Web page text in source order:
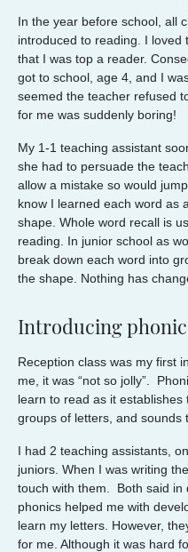
In the year before school, all
introduced to reading. I
that I was top a reader.
got to school, age 4, and I
seemed the teacher refused
for me was suddenly boring!
My 1-1 teaching assistant
she had to persuade the
allow a mistake so would
know I learned each word as
shape. Whole word recall is
reading. In junior school as
break down each word into
the shape. Nothing has
Introducing
Reception class was my first
me, it was “not so jolly”.
learn to read as it establishes
groups of letters, and sounds
I had 2 teaching assistants,
juniors. When I was writing
touch with them. Both said in
phonics helped me with
learn my letters. However,
for me. Although it was hard